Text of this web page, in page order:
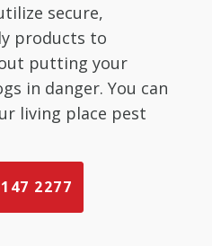
secure,
products to
putting your
in danger. You can
living place pest
2277